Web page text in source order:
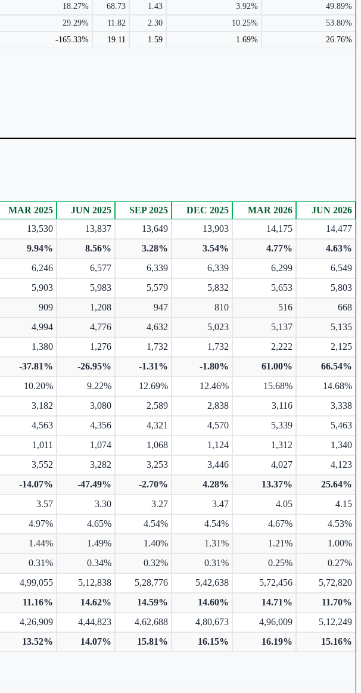
18.27% 68.73 1.43 3.92%
49.89%
29.29% 11.82 2.30 10.25%
53.80%
-165.33% 19.11 1.59 1.69% 26.76%
MAR 2025 JUN 2025 SEP 2025 DEC 2025 MAR 2026 JUN 2026
13,530 13,837 13,649 13,903 14,175
14,477
9.94% 8.56% 3.28% 3.54% 4.77%
4.63%
6,246 6,577 6,339 6,339 6,299 6,549
5,903 5,983 5,579 5,832 5,653
5,803
909 1,208 947 810 516
668
4,994 4,776 4,632 5,023 5,137 5,135
1,380 1,276 1,732 1,732 2,222
2,125
-37.81% -26.95% -1.31% -1.80% 61.00%
66.54%
10.20% 9.22% 12.69% 12.46% 15.68%
14.68%
3,182 3,080 2,589 2,838 3,116
3,338
4,563 4,356 4,321 4,570 5,339
5,463
1,011 1,074 1,068 1,124 1,312 1,340
3,552 3,282 3,253 3,446 4,027
4,123
-14.07% -47.49% -2.70% 4.28% 13.37%
25.64%
3.57 3.30 3.27 3.47 4.05 4.15
4.97% 4.65% 4.54% 4.54% 4.67%
4.53%
1.44% 1.49% 1.40% 1.31% 1.21%
1.00%
0.31% 0.34% 0.32% 0.31% 0.25% 0.27%
4,99,055 5,12,838 5,28,776 5,42,638 5,72,456
5,72,820
11.16% 14.62% 14.59% 14.60% 14.71% 11.70%
4,26,909 4,44,823 4,62,688 4,80,673 4,96,009
5,12,249
13.52% 14.07% 15.81% 16.15% 16.19%
15.16%